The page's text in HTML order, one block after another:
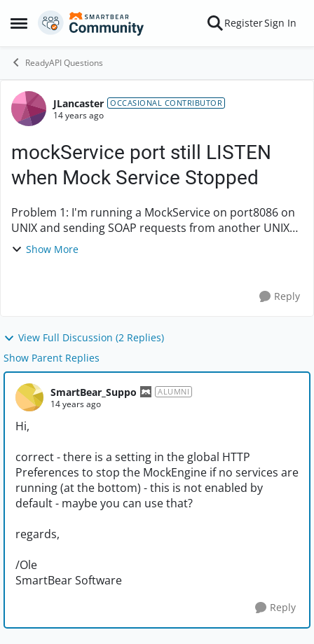
Open Side Menu
Skip to content RegisterSign In
ReadyAPI Questions
Forum Discussion
JLancaster OCCASIONAL CONTRIBUTOR
14 years ago
mockService port still LISTEN
when Mock Service Stopped
Problem 1: I'm running a MockService on port8086 on
UNIX and sending SOAP requests from another UNIX
server. After I load the project file and open the Mock
Show More
Reply
View Full Discussion (2 Replies)
Show Parent Replies
SmartBear_Suppo ALUMNI
14 years ago
Hi,
correct - there is a setting in the global HTTP
Preferences to stop the MockEngine if no services are
running (at the bottom) - this is not enabled by
default - maybe you can use that?
regards,
/Ole
SmartBear Software
Reply